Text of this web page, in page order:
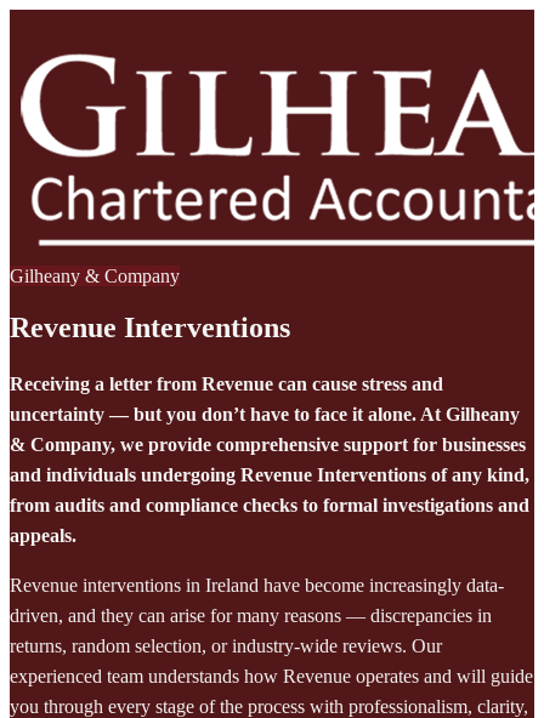
Gilheany & Company
Revenue Interventions
Receiving a letter from Revenue can cause stress and
uncertainty — but you don’t have to face it alone. At Gilheany
& Company, we provide comprehensive support for businesses
and individuals undergoing Revenue Interventions of any kind,
from audits and compliance checks to formal investigations and
appeals.
Revenue interventions in Ireland have become increasingly data-
driven, and they can arise for many reasons — discrepancies in
returns, random selection, or industry-wide reviews. Our
experienced team understands how Revenue operates and will guide
you through every stage of the process with professionalism, clarity,